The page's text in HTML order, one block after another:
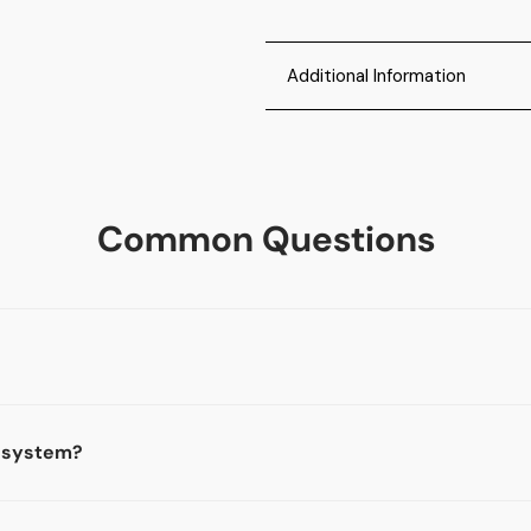
Additional Information
to help check IDs and
Common Questions